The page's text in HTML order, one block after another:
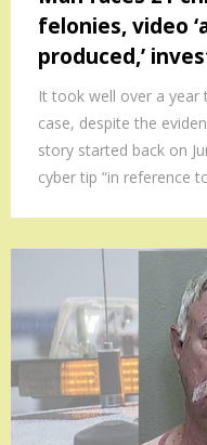
felonies, video
produced,’
It took well over a year
case, despite the
story started back on
cyber tip “in reference